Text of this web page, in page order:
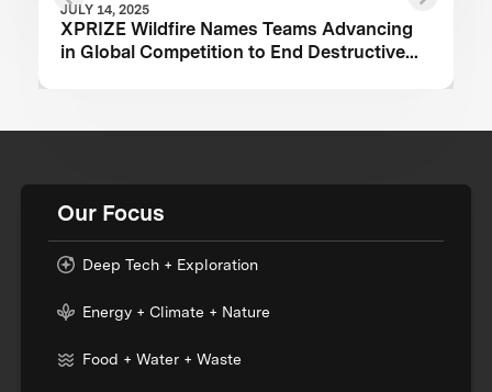
JULY 14, 2025
XPRIZE Wildfire Names Teams Advancing
in Global Competition to End Destructive
Our Focus
Deep Tech + Exploration
Energy + Climate + Nature
Food + Water + Waste